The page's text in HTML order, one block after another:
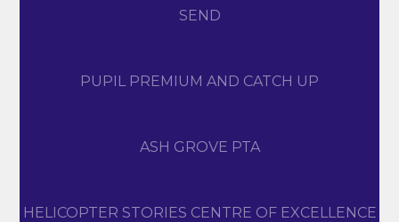
SEND
PUPIL PREMIUM AND CATCH UP
ASH GROVE PTA
HELICOPTER STORIES CENTRE OF EXCELLENCE